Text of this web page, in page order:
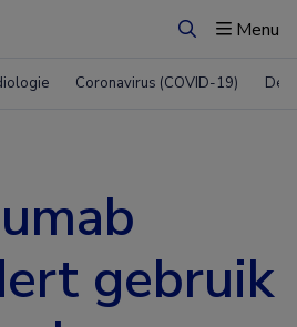
ZoekenMenu
Coronavirus (COVID-19)
gebruik